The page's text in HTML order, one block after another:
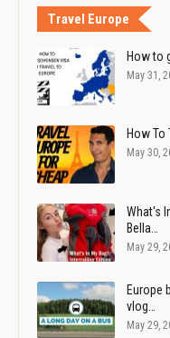
Travel Europe
How to
May 31,
How To
May 30,
What's
Bella…
May 29,
Europe
vlog…
May 29,